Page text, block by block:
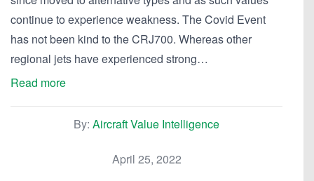
continue to experience weakness. The Covid Event
has not been kind to the CRJ700. Whereas other
regional jets have experienced strong…
Read more
By: Aircraft Value Intelligence
April 25, 2022